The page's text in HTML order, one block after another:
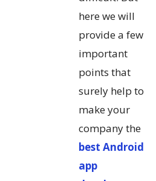
here we will
provide a few
important
points that
surely help to
make your
company the
best Android
app